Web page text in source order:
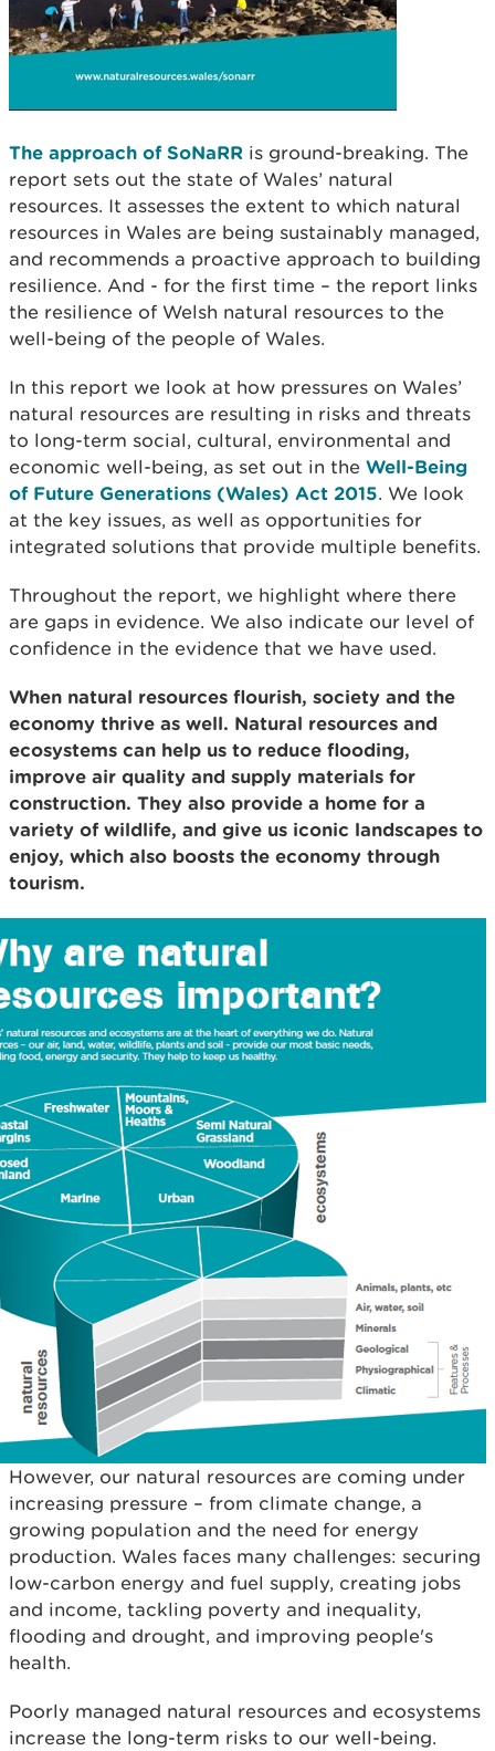
The approach of SoNaRR is ground-breaking. The
report sets out the state of Wales’ natural
resources. It assesses the extent to which natural
resources in Wales are being sustainably managed,
and recommends a proactive approach to building
resilience. And - for the first time – the report links
the resilience of Welsh natural resources to the
well-being of the people of Wales.
In this report we look at how pressures on Wales’
natural resources are resulting in risks and threats
to long-term social, cultural, environmental and
economic well-being, as set out in the Well-Being
of Future Generations (Wales) Act 2015. We look
at the key issues, as well as opportunities for
integrated solutions that provide multiple benefits.
Throughout the report, we highlight where there
are gaps in evidence. We also indicate our level of
confidence in the evidence that we have used.
When natural resources flourish, society and the
economy thrive as well. Natural resources and
ecosystems can help us to reduce flooding,
improve air quality and supply materials for
construction. They also provide a home for a
variety of wildlife, and give us iconic landscapes to
enjoy, which also boosts the economy through
tourism.
However, our natural resources are coming under
increasing pressure – from climate change, a
growing population and the need for energy
production. Wales faces many challenges: securing
low-carbon energy and fuel supply, creating jobs
and income, tackling poverty and inequality,
flooding and drought, and improving people's
health.
Poorly managed natural resources and ecosystems
increase the long-term risks to our well-being.